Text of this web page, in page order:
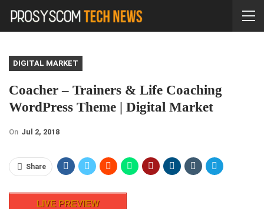
DIGITAL MARKET
Coacher – Trainers & Life Coaching
WordPress Theme | Digital Market
On Jul 2, 2018
Share
LIVE PREVIEW